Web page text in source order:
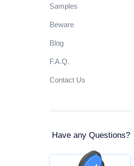
Samples
Beware
Blog
F.A.Q.
Contact Us
Have any Questions?